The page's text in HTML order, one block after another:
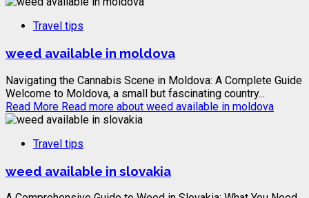
Travel tips
weed available in moldova
Navigating the Cannabis Scene in Moldova: A Complete Guide
Welcome to Moldova, a small but fascinating country...
Read More Read more about weed available in moldova
Travel tips
weed available in slovakia